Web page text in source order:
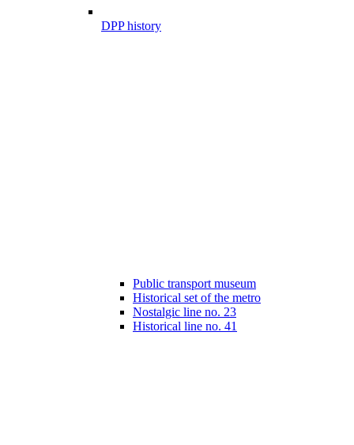
DPP history
Public transport museum
Historical set of the metro
Nostalgic line no. 23
Historical line no. 41